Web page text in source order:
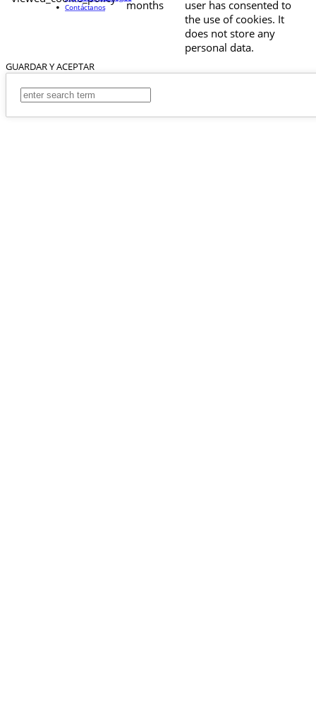
months
user has consented to
the use of cookies. It
does not store any
personal data.
GUARDAR Y ACEPTAR
Contáctanos